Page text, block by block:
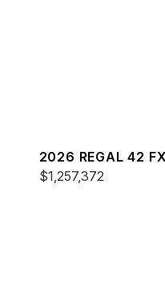
2026 REGAL 42
$1,257,372